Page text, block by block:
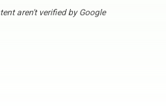
aren't verified by Google